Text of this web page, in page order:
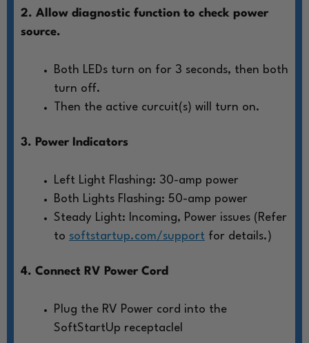
2. Allow diagnostic function to check power
source.
Both LEDs turn on for 3 seconds, then both
turn off.
Then the active curcuit(s) will turn on.
3. Power Indicators
Left Light Flashing: 30-amp power
Both Lights Flashing: 50-amp power
Steady Light: Incoming, Power issues (Refer
to softstartup.com/support for details.)
4. Connect RV Power Cord
Plug the RV Power cord into the
SoftStartUp receptaclel